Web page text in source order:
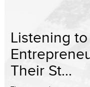
Listening
Their St...